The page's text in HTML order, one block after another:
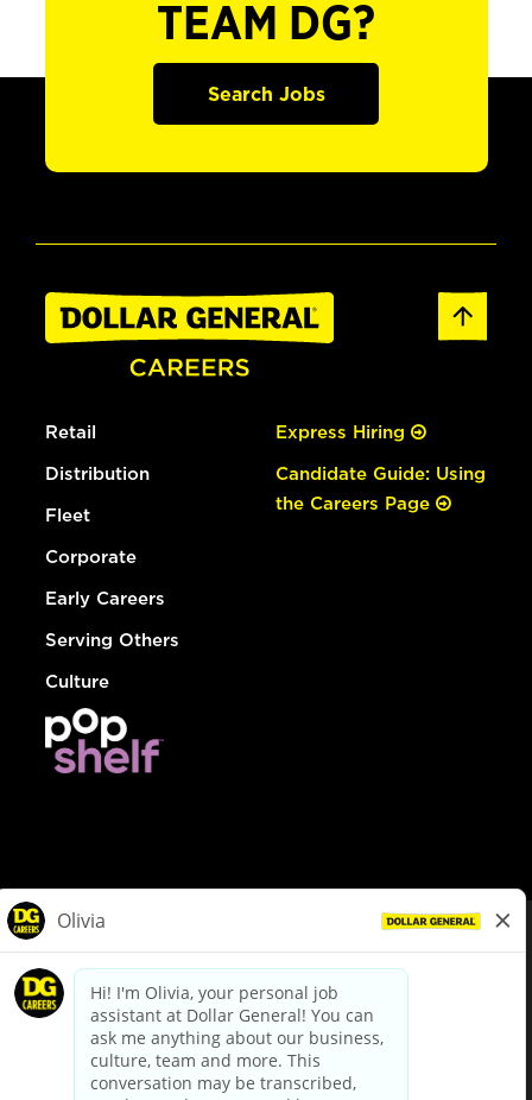
TEAM DG?
Search Jobs
Retail
Distribution
Fleet
Corporate
Early Careers
Serving Others
Culture
Express Hiring
Candidate Guide: Using
the Careers Page
dollargeneral.com|Privacy Policy|Terms & Conditions
Your Privacy Choices
California Employee and Third Party Privacy Policy
Applicant Privacy Notice